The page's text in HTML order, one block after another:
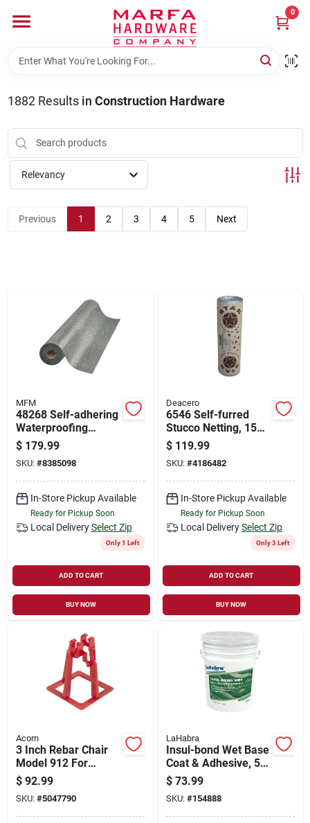
content
0
Departments
Brands
Rentals
Store Info
Sign In
Sign Up
1882Results in Construction Hardware
Relevancy
Previous 1 2 3 4 5 Next
MFM
48268 Self-adhering
Waterproofing
Underlayment, 36 In
W X 67 Ft L
$ 179.99
SKU: #8385098
In-Store Pickup Available
Ready for Pickup Soon
Local Delivery Select Zip
Only 1 Left
ADD TO CART
BUY NOW
Deacero
6546 Self-furred
Stucco Netting, 150'
L X 36" W, 20 Gauge
Wire
$ 119.99
SKU: #4186482
In-Store Pickup Available
Ready for Pickup Soon
Local Delivery Select Zip
Only 3 Left
ADD TO CART
BUY NOW
Acorn
3 Inch Rebar Chair
Model 912 For
Concrete Support
$ 92.99
SKU: #5047790
LaHabra
Insul-bond Wet Base
Coat & Adhesive, 5
Gallons
$ 73.99
SKU: #154888